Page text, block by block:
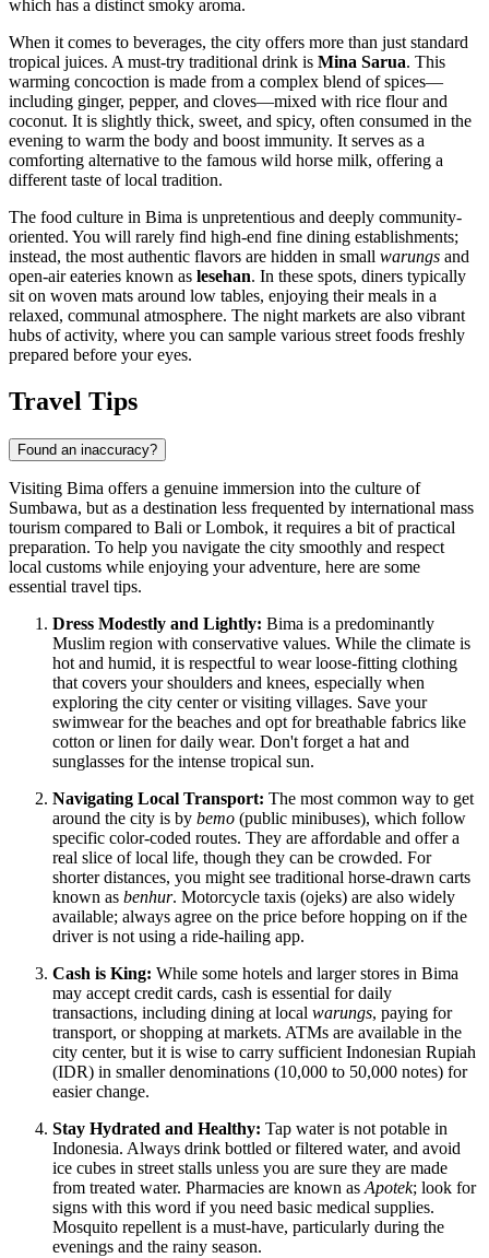
which has a distinct smoky aroma.
When it comes to beverages, the city offers more than just standard
tropical juices. A must-try traditional drink is Mina Sarua. This
warming concoction is made from a complex blend of spices—
including ginger, pepper, and cloves—mixed with rice flour and
coconut. It is slightly thick, sweet, and spicy, often consumed in the
evening to warm the body and boost immunity. It serves as a
comforting alternative to the famous wild horse milk, offering a
different taste of local tradition.
The food culture in Bima is unpretentious and deeply community-
oriented. You will rarely find high-end fine dining establishments;
instead, the most authentic flavors are hidden in small warungs and
open-air eateries known as lesehan. In these spots, diners typically
sit on woven mats around low tables, enjoying their meals in a
relaxed, communal atmosphere. The night markets are also vibrant
hubs of activity, where you can sample various street foods freshly
prepared before your eyes.
Travel Tips
Found an inaccuracy?
Visiting Bima offers a genuine immersion into the culture of
Sumbawa, but as a destination less frequented by international mass
tourism compared to Bali or Lombok, it requires a bit of practical
preparation. To help you navigate the city smoothly and respect
local customs while enjoying your adventure, here are some
essential travel tips.
Dress Modestly and Lightly: Bima is a predominantly
Muslim region with conservative values. While the climate is
hot and humid, it is respectful to wear loose-fitting clothing
that covers your shoulders and knees, especially when
exploring the city center or visiting villages. Save your
swimwear for the beaches and opt for breathable fabrics like
cotton or linen for daily wear. Don't forget a hat and
sunglasses for the intense tropical sun.
Navigating Local Transport: The most common way to get
around the city is by bemo (public minibuses), which follow
specific color-coded routes. They are affordable and offer a
real slice of local life, though they can be crowded. For
shorter distances, you might see traditional horse-drawn carts
known as benhur. Motorcycle taxis (ojeks) are also widely
available; always agree on the price before hopping on if the
driver is not using a ride-hailing app.
Cash is King: While some hotels and larger stores in Bima
may accept credit cards, cash is essential for daily
transactions, including dining at local warungs, paying for
transport, or shopping at markets. ATMs are available in the
city center, but it is wise to carry sufficient Indonesian Rupiah
(IDR) in smaller denominations (10,000 to 50,000 notes) for
easier change.
Stay Hydrated and Healthy: Tap water is not potable in
Indonesia. Always drink bottled or filtered water, and avoid
ice cubes in street stalls unless you are sure they are made
from treated water. Pharmacies are known as Apotek; look for
signs with this word if you need basic medical supplies.
Mosquito repellent is a must-have, particularly during the
evenings and the rainy season.